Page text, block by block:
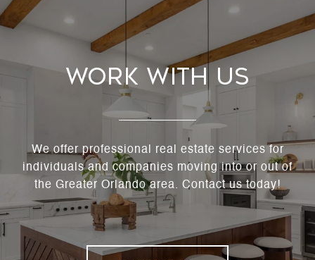
Work With Us
We offer professional real estate services for
individuals and companies moving into or out of
the Greater Orlando area. Contact us today!